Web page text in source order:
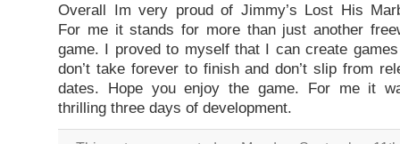
Overall Im very proud of Jimmy’s Lost His
For me it stands for more than just another
game. I proved to myself that I can create
don’t take forever to finish and don’t slip from
dates. Hope you enjoy the game. For me it
thrilling three days of development.